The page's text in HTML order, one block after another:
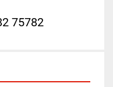
75782